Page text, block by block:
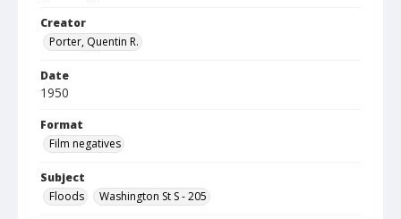
Creator
Porter, Quentin R.
Date
1950
Format
Film negatives
Subject
Floods
Washington St S - 205